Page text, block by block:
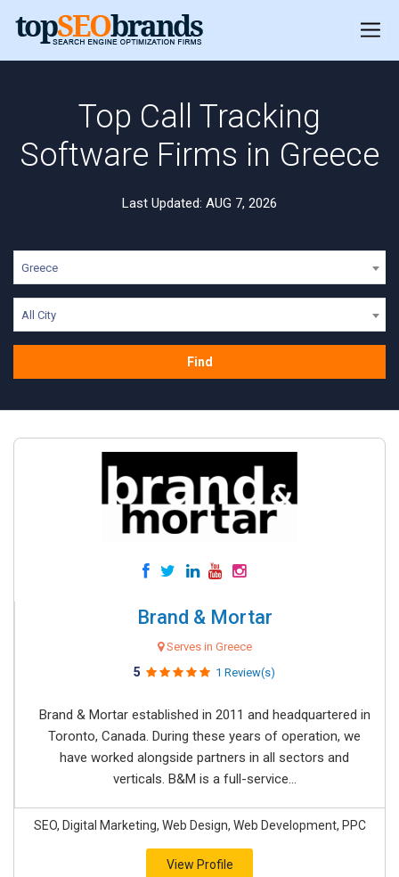
Top Call Tracking
Software Firms in Greece
Last Updated: AUG 7, 2026
Greece
All City
Find
Brand & Mortar
Serves in Greece
5 1 Review(s)
Brand & Mortar established in 2011 and headquartered in
Toronto, Canada. During these years of operation, we
have worked alongside partners in all sectors and
verticals. B&M is a full-service...
SEO, Digital Marketing, Web Design, Web Development, PPC
View Profile